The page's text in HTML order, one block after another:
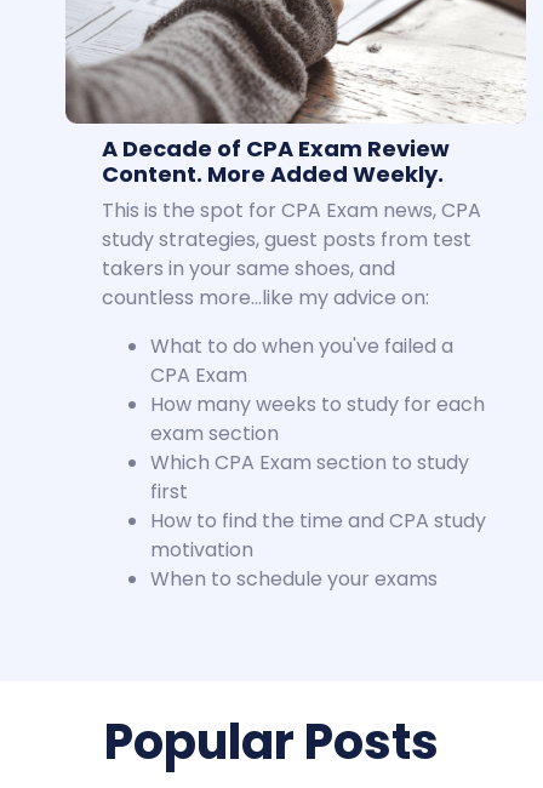
A Decade of CPA Exam Review
Content. More Added Weekly.
This is the spot for CPA Exam news, CPA
study strategies, guest posts from test
takers in your same shoes, and
countless more…like my advice on:
What to do when you've failed a
CPA Exam
How many weeks to study for each
exam section
Which CPA Exam section to study
first
How to find the time and CPA study
motivation
When to schedule your exams
Popular Posts